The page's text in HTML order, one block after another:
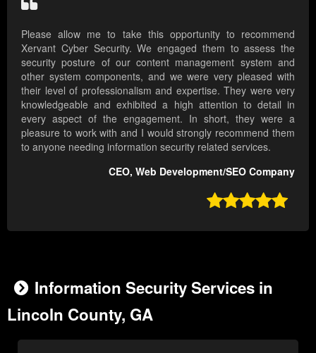
Please allow me to take this opportunity to recommend
Xervant Cyber Security. We engaged them to assess the
security posture of our content management system and
other system components, and we were very pleased with
their level of professionalism and expertise. They were very
knowledgeable and exhibited a high attention to detail in
every aspect of the engagement. In short, they were a
pleasure to work with and I would strongly recommend them
to anyone needing information security related services.
CEO, Web Development/SEO Company

Information Security Services in
Lincoln County, GA